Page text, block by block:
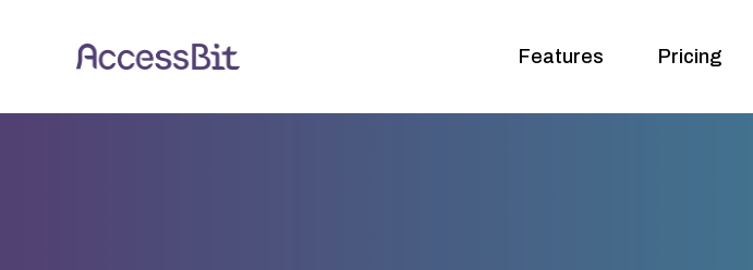
Features Pricing